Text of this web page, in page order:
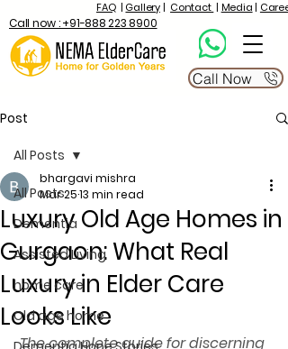
FAQ| Gallery| Contact | Media| Career
Call now : +91-888 223 8900
Call Now
Post
All Posts
Dementia
Assisted Living
home care
Old age home
All Posts
Luxury Old Age Homes in
Gurgaon: What Real
Luxury in Elder Care
Looks Like
bhargavi mishra
Mar 2513 min read
The complete guide for discerning